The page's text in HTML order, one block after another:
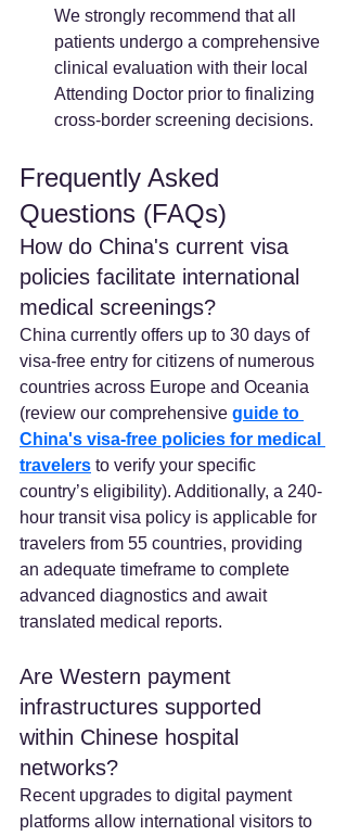
We strongly recommend that all
patients undergo a comprehensive
clinical evaluation with their local
Attending Doctor prior to finalizing
cross-border screening decisions.
Frequently Asked
Questions (FAQs)
How do China's current visa
policies facilitate international
medical screenings?
China currently offers up to 30 days of
visa-free entry for citizens of numerous
countries across Europe and Oceania
(review our comprehensive guide to
China's visa-free policies for medical
travelers to verify your specific
country’s eligibility). Additionally, a 240-
hour transit visa policy is applicable for
travelers from 55 countries, providing
an adequate timeframe to complete
advanced diagnostics and await
translated medical reports.
Are Western payment
infrastructures supported
within Chinese hospital
networks?
Recent upgrades to digital payment
platforms allow international visitors to